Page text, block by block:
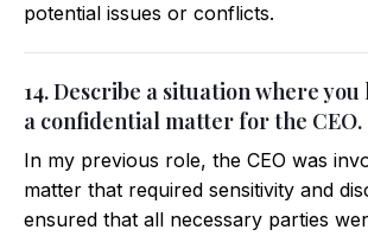
potential issues or conflicts.
14. Describe a situation where
a confidential matter for the CEO.
In my previous role, the CEO was
matter that required sensitivity and
ensured that all necessary parties